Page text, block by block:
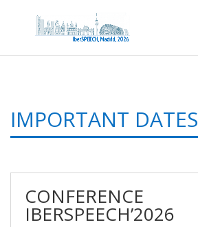
IMPORTANT DATES
CONFERENCE
IBERSPEECH’2026